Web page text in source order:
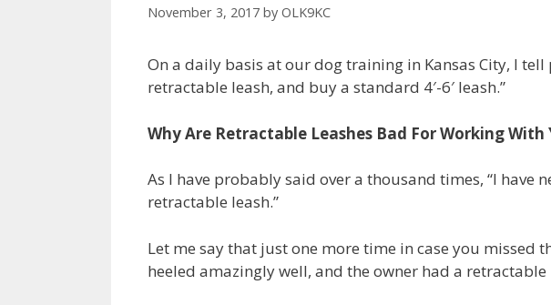
November 3, 2017 by OLK9KC
On a daily basis at our dog training in Kansas City, I
retractable leash, and buy a standard 4′-6′ leash.”
Why Are Retractable Leashes Bad For Working With
As I have probably said over a thousand times, “I have
retractable leash.”
Let me say that just one more time in case you missed
heeled amazingly well, and the owner had a retractable